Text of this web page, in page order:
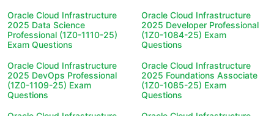
Oracle Cloud Infrastructure
2025 Data Science
Professional (1Z0-1110-25)
Exam Questions
Oracle Cloud Infrastructure
2025 Developer Professional
(1Z0-1084-25) Exam
Questions
Oracle Cloud Infrastructure
2025 DevOps Professional
(1Z0-1109-25) Exam
Questions
Oracle Cloud Infrastructure
2025 Foundations Associate
(1Z0-1085-25) Exam
Questions